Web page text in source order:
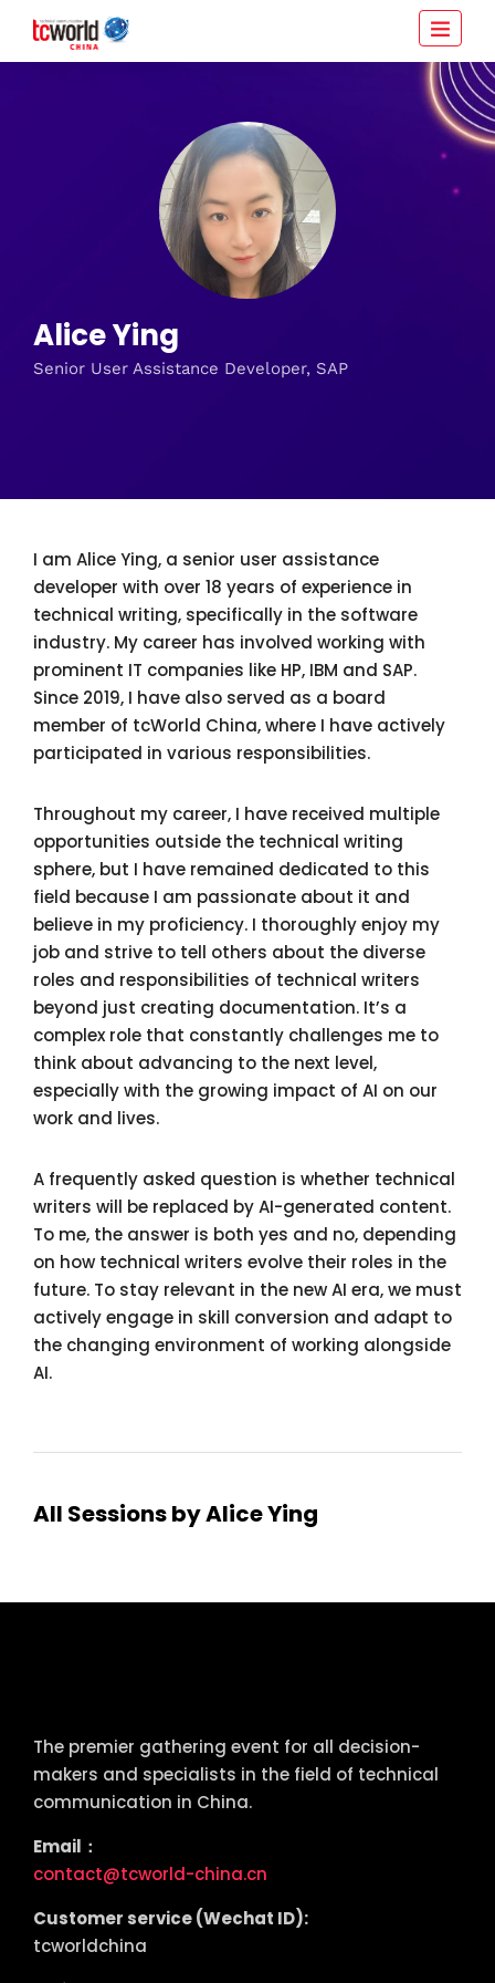
Alice Ying
Senior User Assistance Developer, SAP
I am Alice Ying, a senior user assistance
developer with over 18 years of experience in
technical writing, specifically in the software
industry. My career has involved working with
prominent IT companies like HP, IBM and SAP.
Since 2019, I have also served as a board
member of tcWorld China, where I have actively
participated in various responsibilities.
Throughout my career, I have received multiple
opportunities outside the technical writing
sphere, but I have remained dedicated to this
field because I am passionate about it and
believe in my proficiency. I thoroughly enjoy my
job and strive to tell others about the diverse
roles and responsibilities of technical writers
beyond just creating documentation. It’s a
complex role that constantly challenges me to
think about advancing to the next level,
especially with the growing impact of AI on our
work and lives.
A frequently asked question is whether technical
writers will be replaced by AI-generated content.
To me, the answer is both yes and no, depending
on how technical writers evolve their roles in the
future. To stay relevant in the new AI era, we must
actively engage in skill conversion and adapt to
the changing environment of working alongside
AI.
All Sessions by Alice Ying
The premier gathering event for all decision-
makers and specialists in the field of technical
communication in China.
Email：
contact@tcworld-china.cn
Customer service (Wechat ID):
tcworldchina